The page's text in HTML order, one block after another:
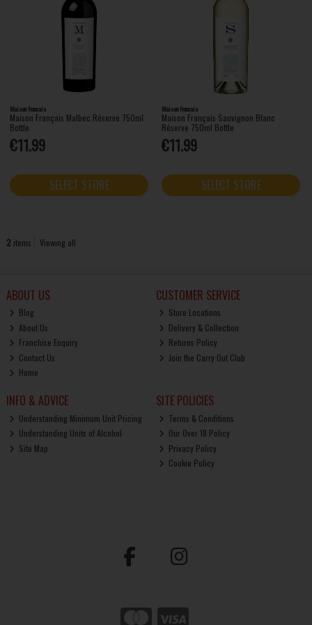
Maison Francais
Maison Français Malbec Réserve 750ml
Bottle
€11.99
SELECT STORE
Maison Francais
Maison Français Sauvignon Blanc
Réserve 750ml Bottle
€11.99
SELECT STORE
2 items Viewing all
ABOUT US
Blog
About Us
Franchise Enquiry
Contact Us
Home
CUSTOMER SERVICE
Store Locations
Delivery & Collection
Returns Policy
Join the Carry Out Club
INFO & ADVICE
Understanding Minimum Unit Pricing
Understanding Units of Alcohol
Site Map
SITE POLICIES
Terms & Conditions
Our Over 18 Policy
Privacy Policy
Cookie Policy